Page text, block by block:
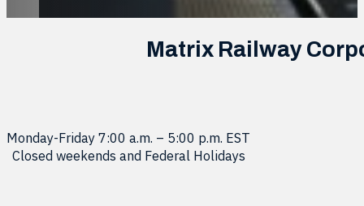
Matrix Railway
Monday-Friday 7:00 a.m. – 5:00 p.m. EST
Closed weekends and Federal Holidays